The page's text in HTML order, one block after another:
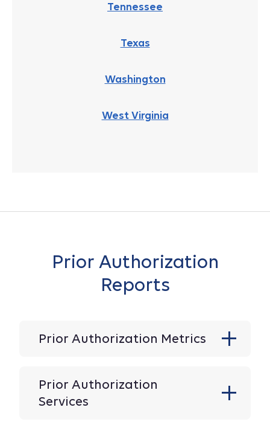
Tennessee
Texas
Washington
West Virginia
Prior Authorization
Reports
Prior Authorization Metrics
Prior Authorization
Services